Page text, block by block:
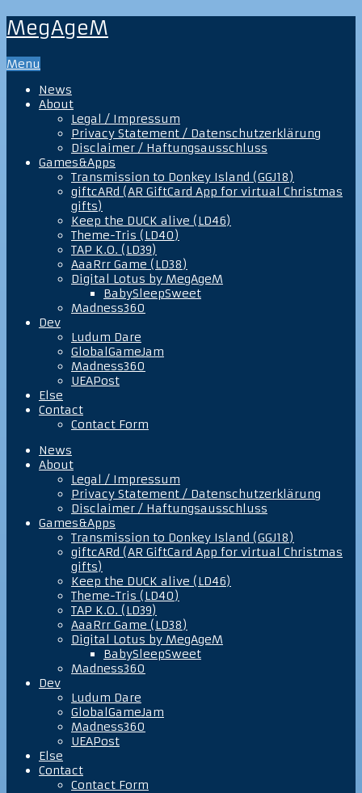
MegAgeM
Menu
News
About
Legal / Impressum
Privacy Statement / Datenschutzerklärung
Disclaimer / Haftungsausschluss
Games&Apps
Transmission to Donkey Island (GGJ18)
giftcARd (AR GiftCard App for virtual Christmas
gifts)
Keep the DUCK alive (LD46)
Theme-Tris (LD40)
TAP K.O. (LD39)
AaaRrr Game (LD38)
Digital Lotus by MegAgeM
BabySleepSweet
Madness360
Dev
Ludum Dare
GlobalGameJam
Madness360
UEAPost
Else
Contact
Contact Form
News
About
Legal / Impressum
Privacy Statement / Datenschutzerklärung
Disclaimer / Haftungsausschluss
Games&Apps
Transmission to Donkey Island (GGJ18)
giftcARd (AR GiftCard App for virtual Christmas
gifts)
Keep the DUCK alive (LD46)
Theme-Tris (LD40)
TAP K.O. (LD39)
AaaRrr Game (LD38)
Digital Lotus by MegAgeM
BabySleepSweet
Madness360
Dev
Ludum Dare
GlobalGameJam
Madness360
UEAPost
Else
Contact
Contact Form